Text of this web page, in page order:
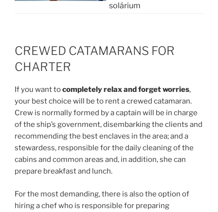
solárium
CREWED CATAMARANS FOR
CHARTER
If you want tocompletely relax and forget worries,
your best choice will be to rent a crewed catamaran.
Crew is normally formed by a captain will be in charge
of the ship’s government, disembarking the clients and
recommending the best enclaves in the area; and a
stewardess, responsible for the daily cleaning of the
cabins and common areas and, in addition, she can
prepare breakfast and lunch.
For the most demanding, there is also the option of
hiring a chef who is responsible for preparing